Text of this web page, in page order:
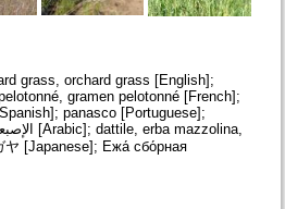
grass, orchard grass [English];
gramen pelotonné [French];
panasco [Portuguese];
ヤ [Japanese]; Ежа́ сбо́рная